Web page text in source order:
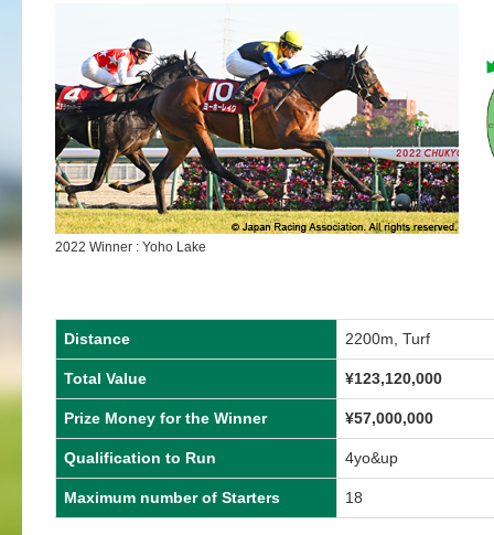
2022 Winner : Yoho Lake
Distance 2200m, Turf
Total Value ¥123,120,000
Prize Money for the Winner ¥57,000,000
Qualification to Run 4yo&up
Maximum number of Starters 18